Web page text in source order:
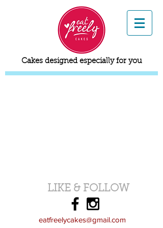
Cakes designed especially for you
LIKE & FOLLOW
eatfreelycakes@gmail.com